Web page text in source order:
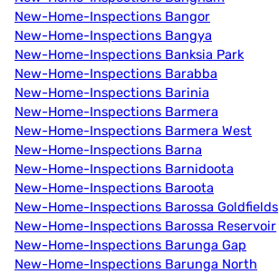
New-Home-Inspections Bangor
New-Home-Inspections Bangya
New-Home-Inspections Banksia Park
New-Home-Inspections Barabba
New-Home-Inspections Barinia
New-Home-Inspections Barmera
New-Home-Inspections Barmera West
New-Home-Inspections Barna
New-Home-Inspections Barnidoota
New-Home-Inspections Baroota
New-Home-Inspections Barossa Goldfields
New-Home-Inspections Barossa Reservoir
New-Home-Inspections Barunga Gap
New-Home-Inspections Barunga North